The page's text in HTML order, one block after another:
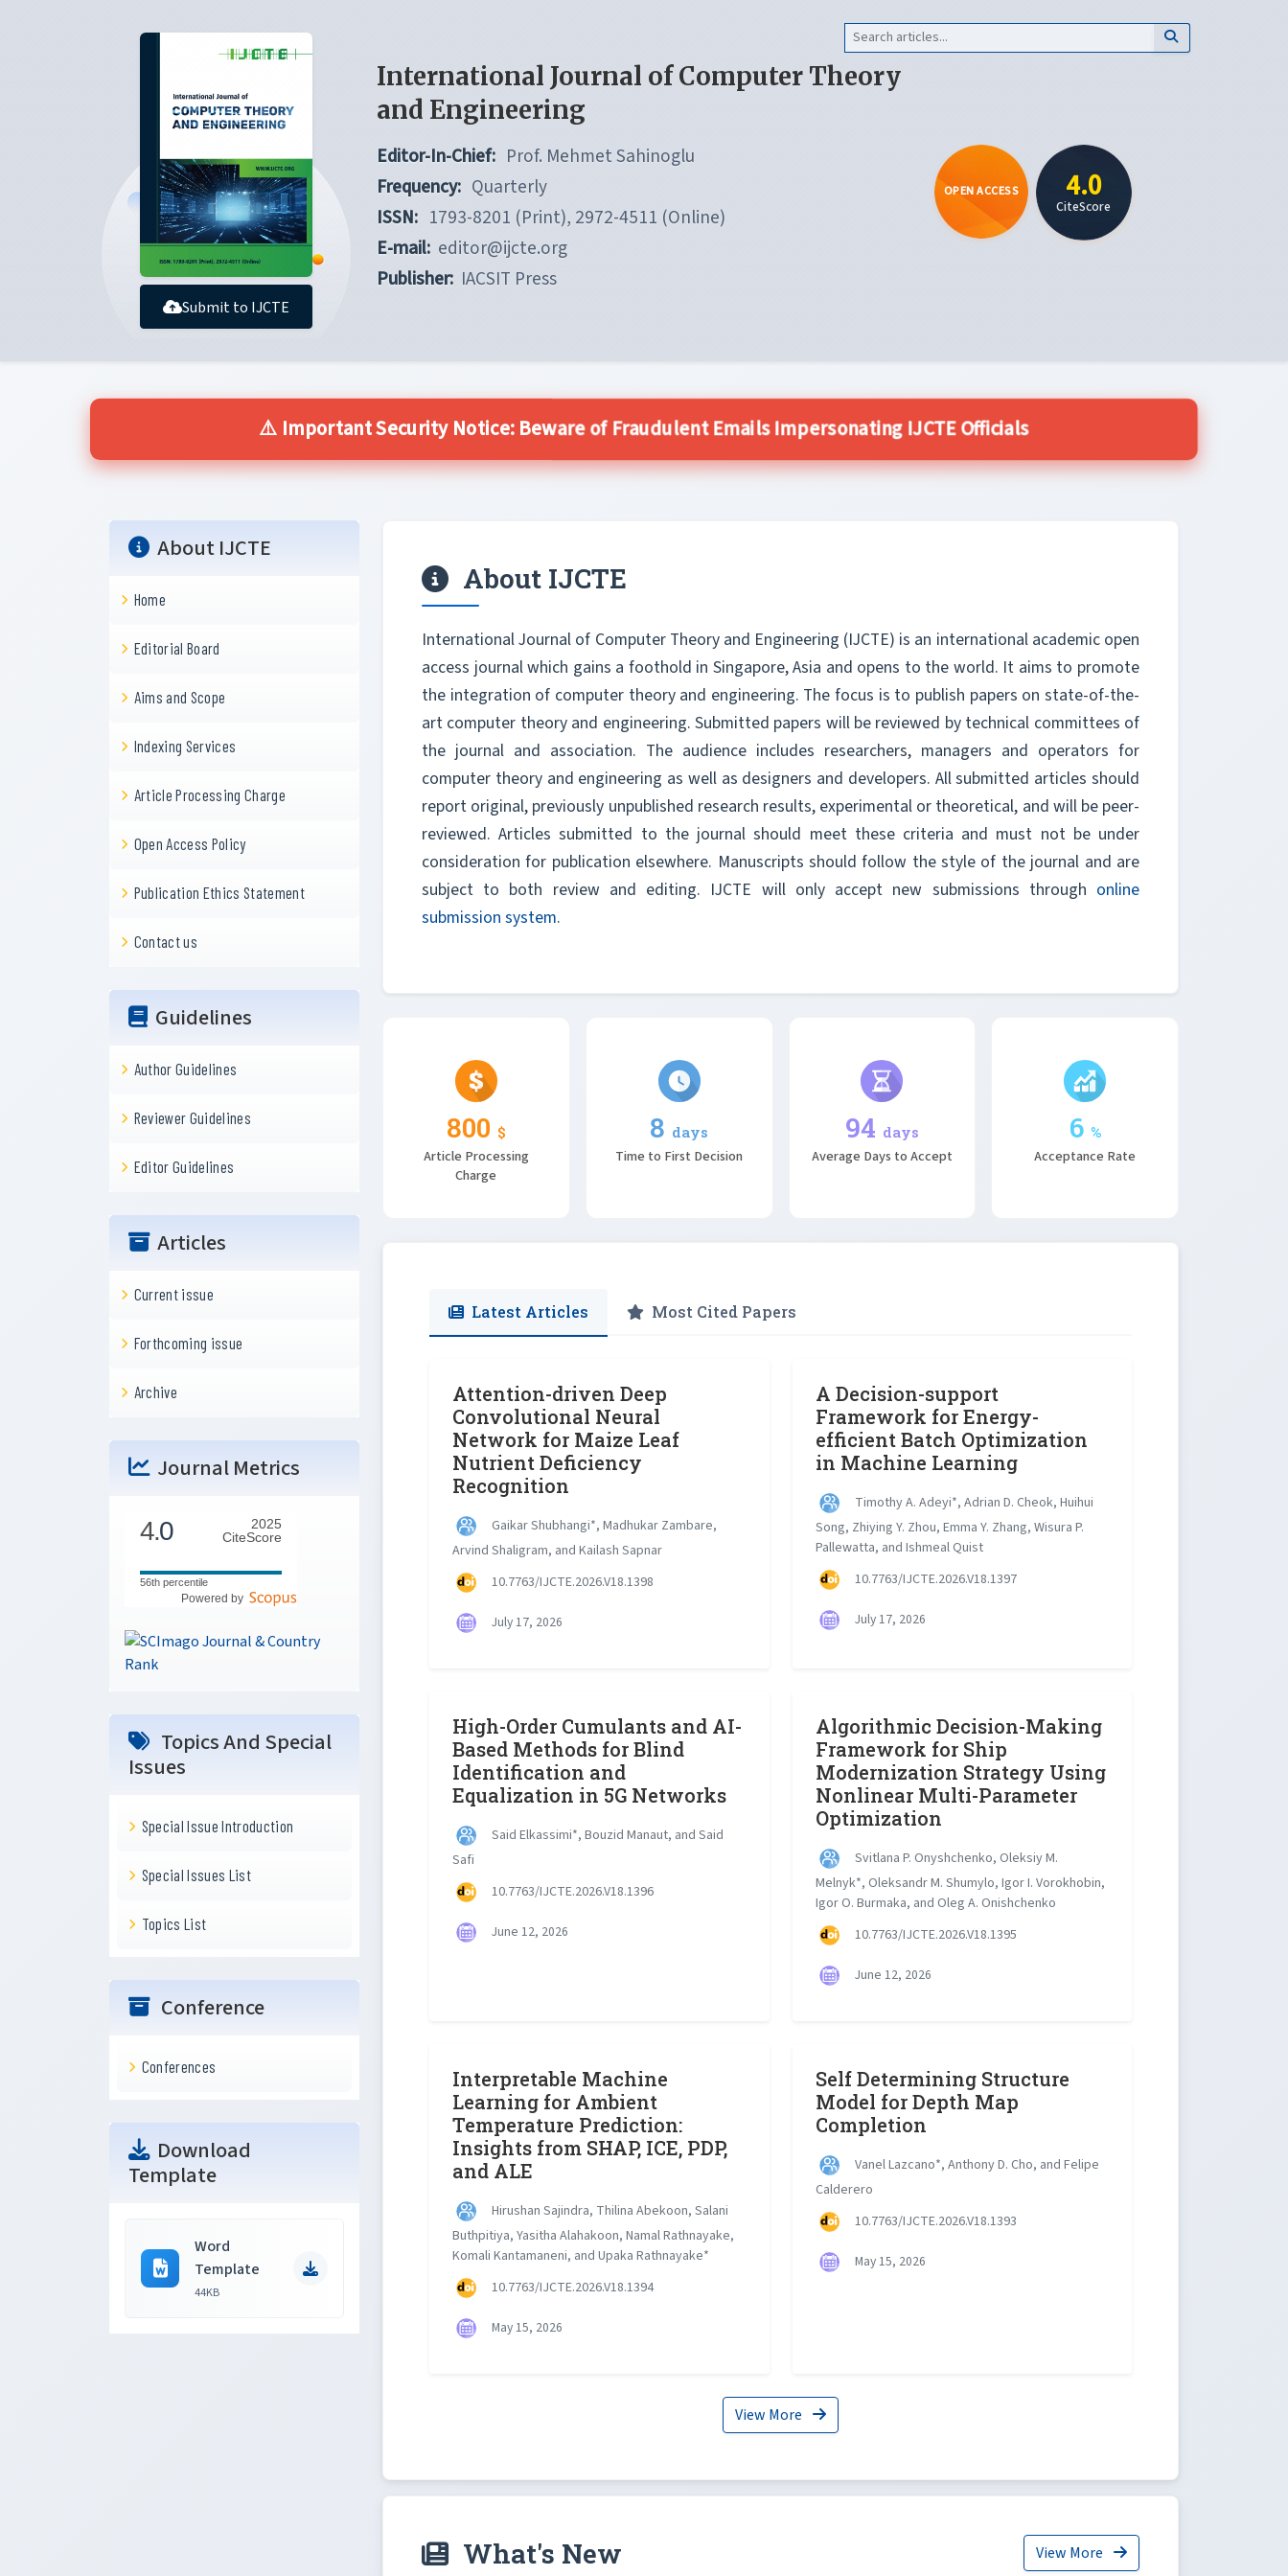
Submit to IJCTE
International Journal of Computer Theory
and Engineering
Editor-In-Chief: Prof. Mehmet Sahinoglu
Frequency: Quarterly
ISSN: 1793-8201 (Print), 2972-4511 (Online)
E-mail: editor@ijcte.org
Publisher: IACSIT Press
OPEN ACCESS 4.0
CiteScore
⚠️ Important Security Notice: Beware of Fraudulent Emails Impersonating IJCTE Officials
About IJCTE
Home
Editorial Board
Aims and Scope
Indexing Services
Article Processing Charge
Open Access Policy
Publication Ethics Statement
Contact us
Guidelines
Author Guidelines
Reviewer Guidelines
Editor Guidelines
Articles
Current issue
Forthcoming issue
Archive
Journal Metrics
4.0
2025
CiteScore
56th percentile
Powered by
Topics And Special
Issues
Special Issue Introduction
Special Issues List
Topics List
Conference
Conferences
Download
Template
Word
Template
44KB
About IJCTE
International Journal of Computer Theory and Engineering (IJCTE) is an international academic open
access journal which gains a foothold in Singapore, Asia and opens to the world. It aims to promote
the integration of computer theory and engineering. The focus is to publish papers on state-of-the-
art computer theory and engineering. Submitted papers will be reviewed by technical committees of
the journal and association. The audience includes researchers, managers and operators for
computer theory and engineering as well as designers and developers. All submitted articles should
report original, previously unpublished research results, experimental or theoretical, and will be peer-
reviewed. Articles submitted to the journal should meet these criteria and must not be under
consideration for publication elsewhere. Manuscripts should follow the style of the journal and are
subject to both review and editing. IJCTE will only accept new submissions through online
submission system.
800 $
Article Processing
Charge
8 days
Time to First Decision
94 days
Average Days to Accept
6 %
Acceptance Rate
Latest Articles Most Cited Papers
Attention-driven Deep
Convolutional Neural
Network for Maize Leaf
Nutrient Deficiency
Recognition
Gaikar Shubhangi*, Madhukar Zambare,
Arvind Shaligram, and Kailash Sapnar
10.7763/IJCTE.2026.V18.1398
July 17, 2026
A Decision-support
Framework for Energy-
efficient Batch Optimization
in Machine Learning
Timothy A. Adeyi*, Adrian D. Cheok, Huihui
Song, Zhiying Y. Zhou, Emma Y. Zhang, Wisura P.
Pallewatta, and Ishmeal Quist
10.7763/IJCTE.2026.V18.1397
July 17, 2026
High-Order Cumulants and AI-
Based Methods for Blind
Identification and
Equalization in 5G Networks
Said Elkassimi*, Bouzid Manaut, and Said
Safi
10.7763/IJCTE.2026.V18.1396
June 12, 2026
Algorithmic Decision-Making
Framework for Ship
Modernization Strategy Using
Nonlinear Multi-Parameter
Optimization
Svitlana P. Onyshchenko, Oleksiy M.
Melnyk*, Oleksandr M. Shumylo, Igor I. Vorokhobin,
Igor O. Burmaka, and Oleg A. Onishchenko
10.7763/IJCTE.2026.V18.1395
June 12, 2026
Interpretable Machine
Learning for Ambient
Temperature Prediction:
Insights from SHAP, ICE, PDP,
and ALE
Hirushan Sajindra, Thilina Abekoon, Salani
Buthpitiya, Yasitha Alahakoon, Namal Rathnayake,
Komali Kantamaneni, and Upaka Rathnayake*
10.7763/IJCTE.2026.V18.1394
May 15, 2026
Self Determining Structure
Model for Depth Map
Completion
Vanel Lazcano*, Anthony D. Cho, and Felipe
Calderero
10.7763/IJCTE.2026.V18.1393
May 15, 2026
View More
What's New View More